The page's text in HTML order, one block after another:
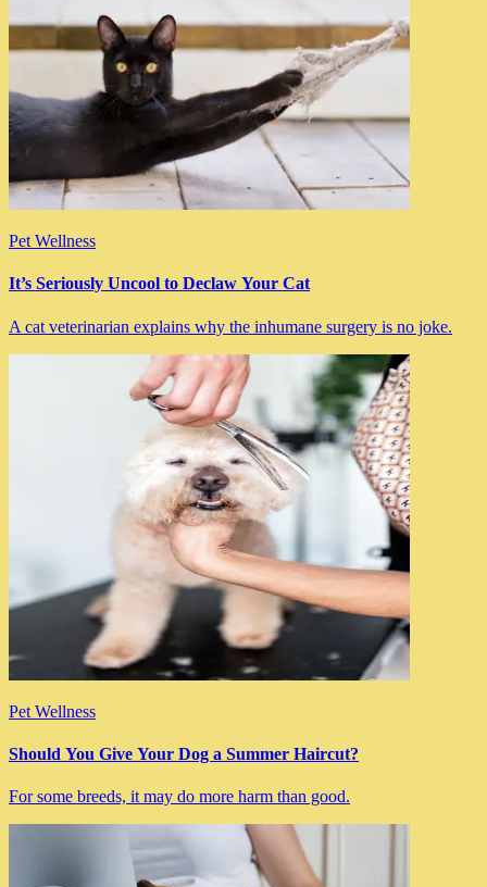
Pet Wellness
It’s Seriously Uncool to Declaw Your Cat
A cat veterinarian explains why the inhumane surgery is no joke.
Pet Wellness
Should You Give Your Dog a Summer Haircut?
For some breeds, it may do more harm than good.